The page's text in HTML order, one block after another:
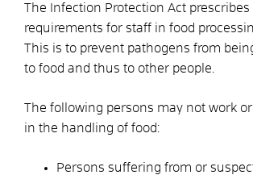
The Infection Protection Act
requirements for staff in food
This is to prevent pathogens from
to food and thus to other people.
The following persons may not work
in the handling of food:
Persons suffering from or